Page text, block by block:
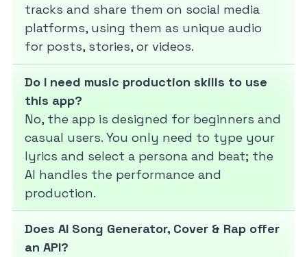
tracks and share them on social media
platforms, using them as unique audio
for posts, stories, or videos.
Do I need music production skills to use
this app?
No, the app is designed for beginners and
casual users. You only need to type your
lyrics and select a persona and beat; the
AI handles the performance and
production.
Does AI Song Generator, Cover & Rap offer
an API?